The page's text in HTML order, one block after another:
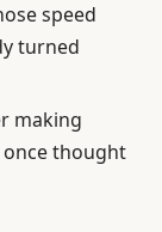
speed
turned
making
thought